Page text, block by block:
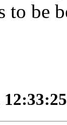
to be